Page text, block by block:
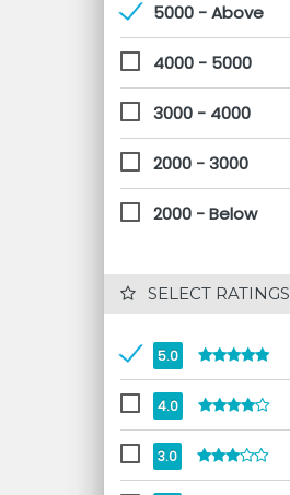
5000 - Above
4000 - 5000
3000 - 4000
2000 - 3000
2000 - Below
SELECT RATINGS
5.0
4.0
3.0